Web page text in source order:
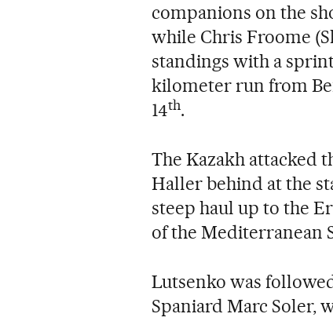
companions on the
while Chris Froome
standings with a
kilometer run from
14th.
The Kazakh attacked
Haller behind at the
steep haul up to the
of the Mediterranean
Lutsenko was
Spaniard Marc Soler,